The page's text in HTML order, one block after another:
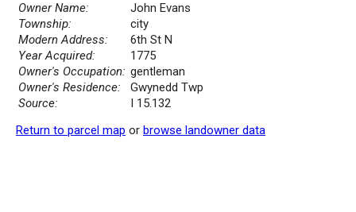
Owner Name:
John Evans
Township:
city
Modern Address:
6th St N
Year Acquired:
1775
Owner's Occupation: gentleman
Owner's Residence:
Gwynedd Twp
Source:
I 15.132
Return to parcel map or browse landowner data